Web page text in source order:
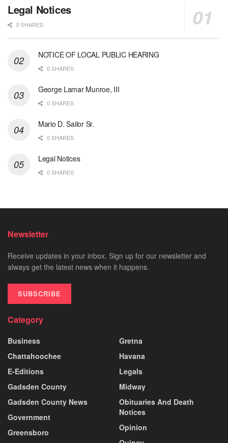
Legal Notices
0 SHARES
NOTICE OF LOCAL PUBLIC HEARING
0 SHARES
George Lamar Munroe, III
0 SHARES
Mario D. Sailor Sr.
0 SHARES
Legal Notices
0 SHARES
Newsletter
Receive updates in your inbox. Sign up for our newsletter and
always get the latest news when it happens.
SUBSCRIBE
Category
Business
Chattahoochee
E-Editions
Gadsden County
Gadsden County News
Government
Greensboro
Gretna
Havana
Legals
Midway
Obituaries And Death
Notices
Opinion